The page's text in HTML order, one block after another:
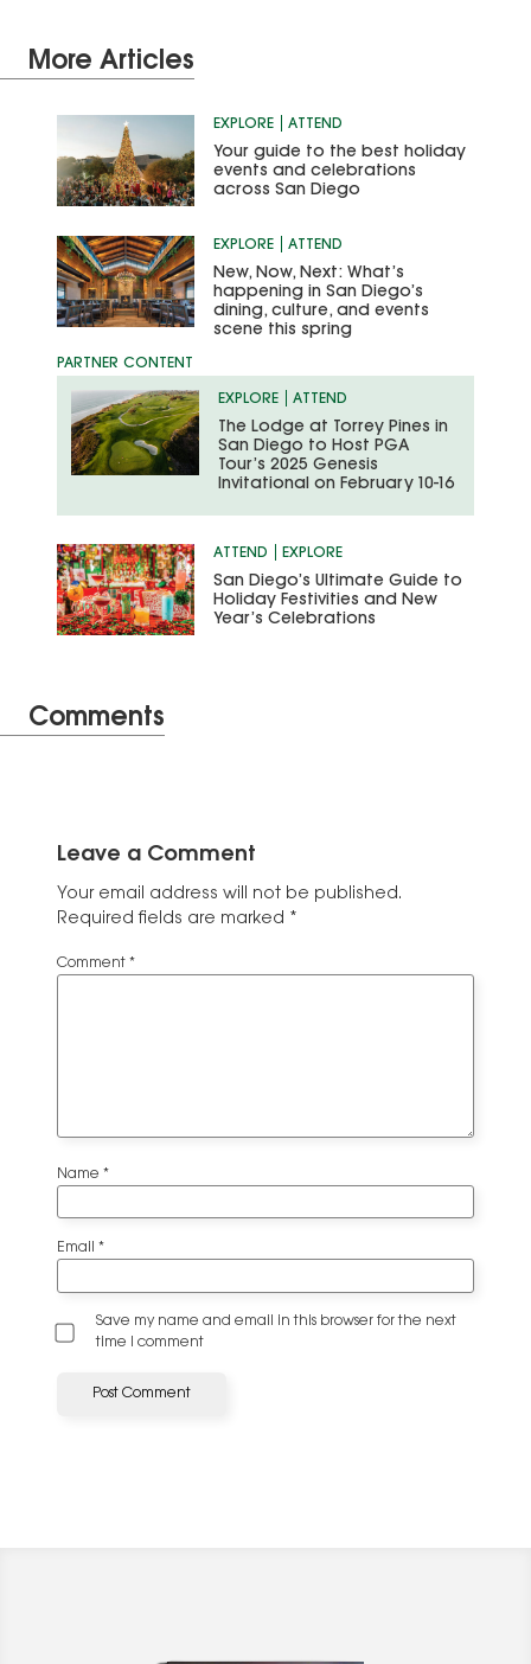
More Articles
EXPLORE ATTEND
Your guide to the best holiday
events and celebrations
across San Diego
EXPLORE ATTEND
New, Now, Next: What’s
happening in San Diego’s
dining, culture, and events
scene this spring
EXPLORE ATTEND
The Lodge at Torrey Pines in
San Diego to Host PGA
Tour’s 2025 Genesis
Invitational on February 10-16
ATTEND EXPLORE
San Diego’s Ultimate Guide to
Holiday Festivities and New
Year’s Celebrations
Comments
Leave a Comment
Your email address will not be published.
Required fields are marked *
Comment *
Name *
Email *
Save my name and email in this browser for the next
time I comment